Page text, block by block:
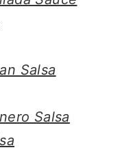
Salsa
Salsa